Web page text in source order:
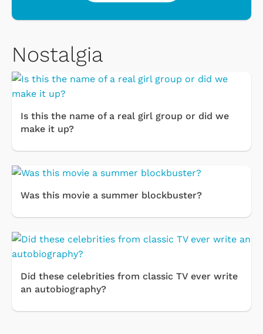
Nostalgia
Is this the name of a real girl group or did we
make it up?
Was this movie a summer blockbuster?
Did these celebrities from classic TV ever write
an autobiography?